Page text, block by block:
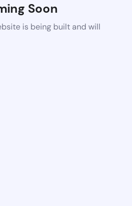
Soon
is being built and will